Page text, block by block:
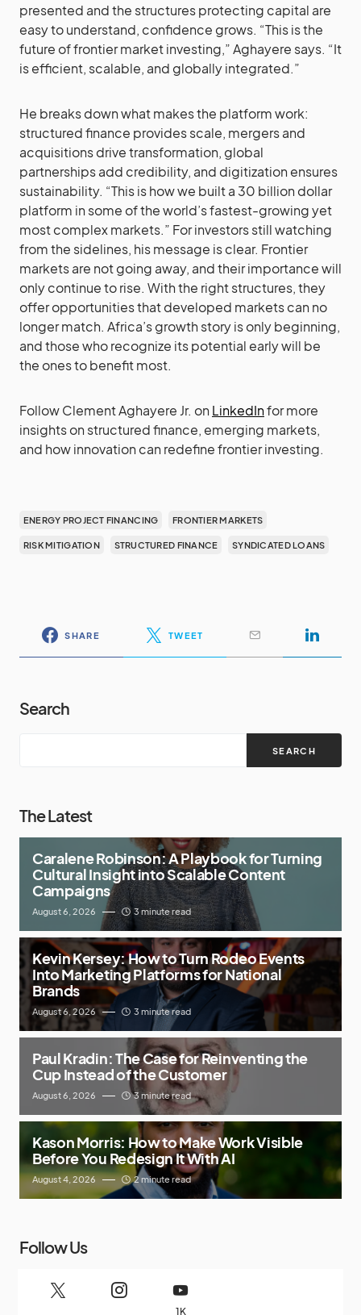
presented and the structures protecting capital are
easy to understand, confidence grows. “This is the
future of frontier market investing,” Aghayere says. “It
is efficient, scalable, and globally integrated.”
He breaks down what makes the platform work:
structured finance provides scale, mergers and
acquisitions drive transformation, global
partnerships add credibility, and digitization ensures
sustainability. “This is how we built a 30 billion dollar
platform in some of the world’s fastest-growing yet
most complex markets.” For investors still watching
from the sidelines, his message is clear. Frontier
markets are not going away, and their importance will
only continue to rise. With the right structures, they
offer opportunities that developed markets can no
longer match. Africa’s growth story is only beginning,
and those who recognize its potential early will be
the ones to benefit most.
Follow Clement Aghayere Jr. on LinkedInfor more
insights on structured finance, emerging markets,
and how innovation can redefine frontier investing.
ENERGY PROJECT FINANCING FRONTIER MARKETS
RISK MITIGATION STRUCTURED FINANCE SYNDICATED LOANS
SHARE TWEET
Search
SEARCH
The Latest
Caralene Robinson: A Playbook for Turning
Cultural Insight into Scalable Content
Campaigns
August 6, 2026 3 minute read
Kevin Kersey: How to Turn Rodeo Events
Into Marketing Platforms for National
Brands
August 6, 2026 3 minute read
Paul Kradin: The Case for Reinventing the
Cup Instead of the Customer
August 6, 2026 3 minute read
Kason Morris: How to Make Work Visible
Before You Redesign It With AI
August 4, 2026 2 minute read
Follow Us
1K